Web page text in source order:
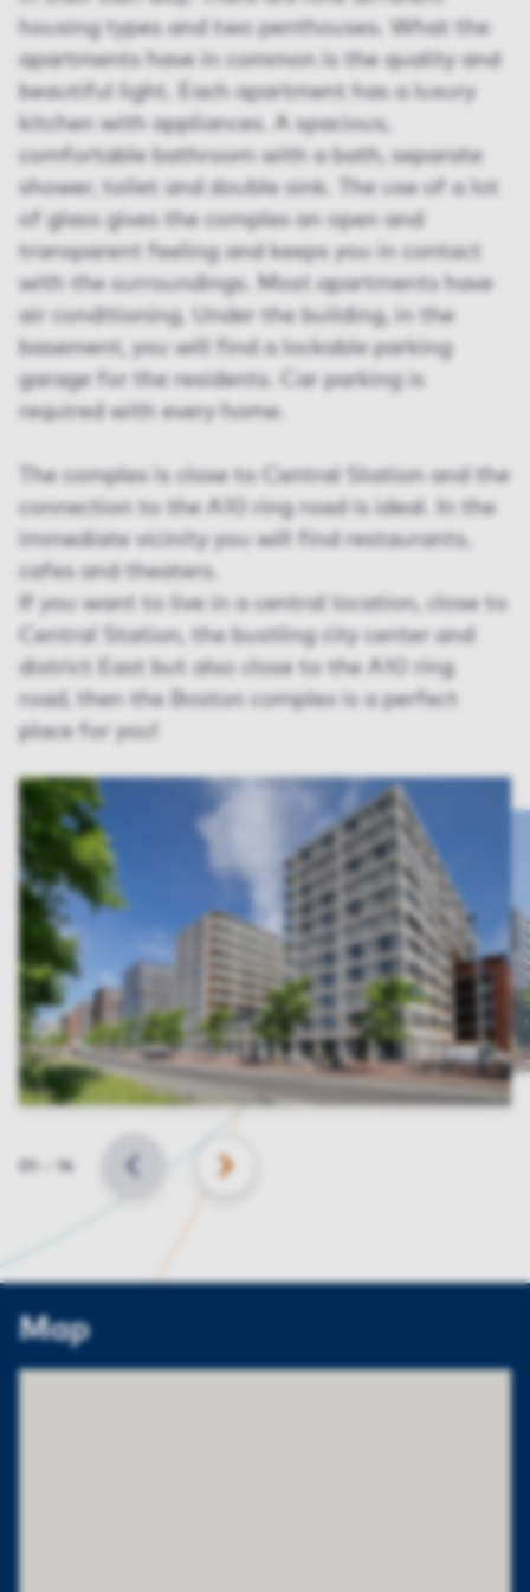
housing types and two penthouses. What the
apartments have in common is the quality and
beautiful light. Each apartment has a luxury
kitchen with appliances. A spacious,
comfortable bathroom with a bath, separate
shower, toilet and double sink. The use of a lot
of glass gives the complex an open and
transparent feeling and keeps you in contact
with the surroundings. Most apartments have
air conditioning. Under the building, in the
basement, you will find a lockable parking
garage for the residents. Car parking is
required with every home.
The complex is close to Central Station and the
connection to the A10 ring road is ideal. In the
immediate vicinity you will find restaurants,
cafes and theaters.
If you want to live in a central location, close to
Central Station, the bustling city center and
district East but also close to the A10 ring
road, then the Boston complex is a perfect
place for you!
Slide
BACK NEXT
Map